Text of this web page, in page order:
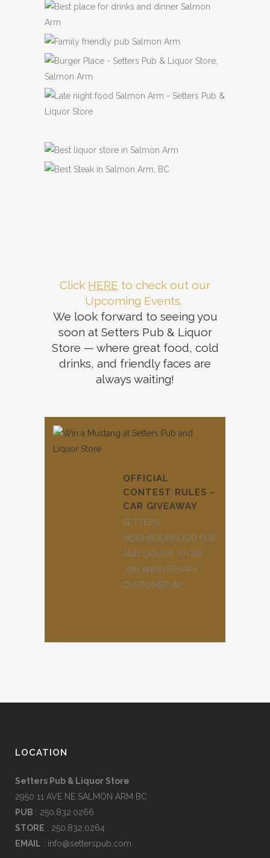
Click HERE to check out our
Upcoming Events.
We look forward to seeing you
soon at Setters Pub & Liquor
Store — where great food, cold
drinks, and friendly faces are
always waiting!
OFFICIAL
CONTEST RULES –
CAR GIVEAWAY
SETTERS
NEIGHBOURHOOD PUB
AND LIQUOR STORE
35th ANNIVERSARY
CUSTOMER AP...
LOCATION
Setters Pub & Liquor Store
2950 11 AVE NE SALMON ARM BC
PUB : 250.832.0266
STORE : 250.832.0264
EMAIL : info@setterspub.com